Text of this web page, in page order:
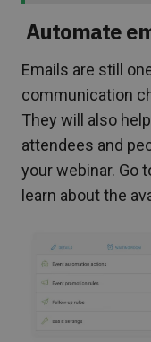
Automate
Emails are still
communication
They will also
attendees and
your webinar. Go
learn about the